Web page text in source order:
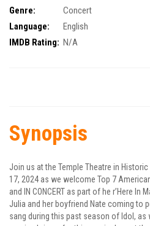
Genre:
Concert
Language:
English
IMDB Rating: N/A
Synopsis
Join us at the Temple Theatre in
17, 2024 as we welcome Top 7
and IN CONCERT as part of he r’Here In
Julia and her boyfriend Nate coming to
sang during this past season of Idol, as